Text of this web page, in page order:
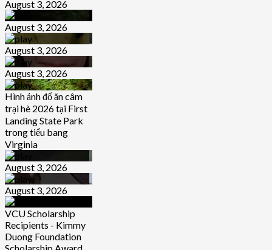
August 3, 2026
August 3, 2026
August 3, 2026
August 3, 2026
Hình ảnh đổ ăn câm
trại hè 2026 tại First
Landing State Park
trong tiểu bang
Virginia
August 3, 2026
August 3, 2026
VCU Scholarship
Recipients - Kimmy
Duong Foundation